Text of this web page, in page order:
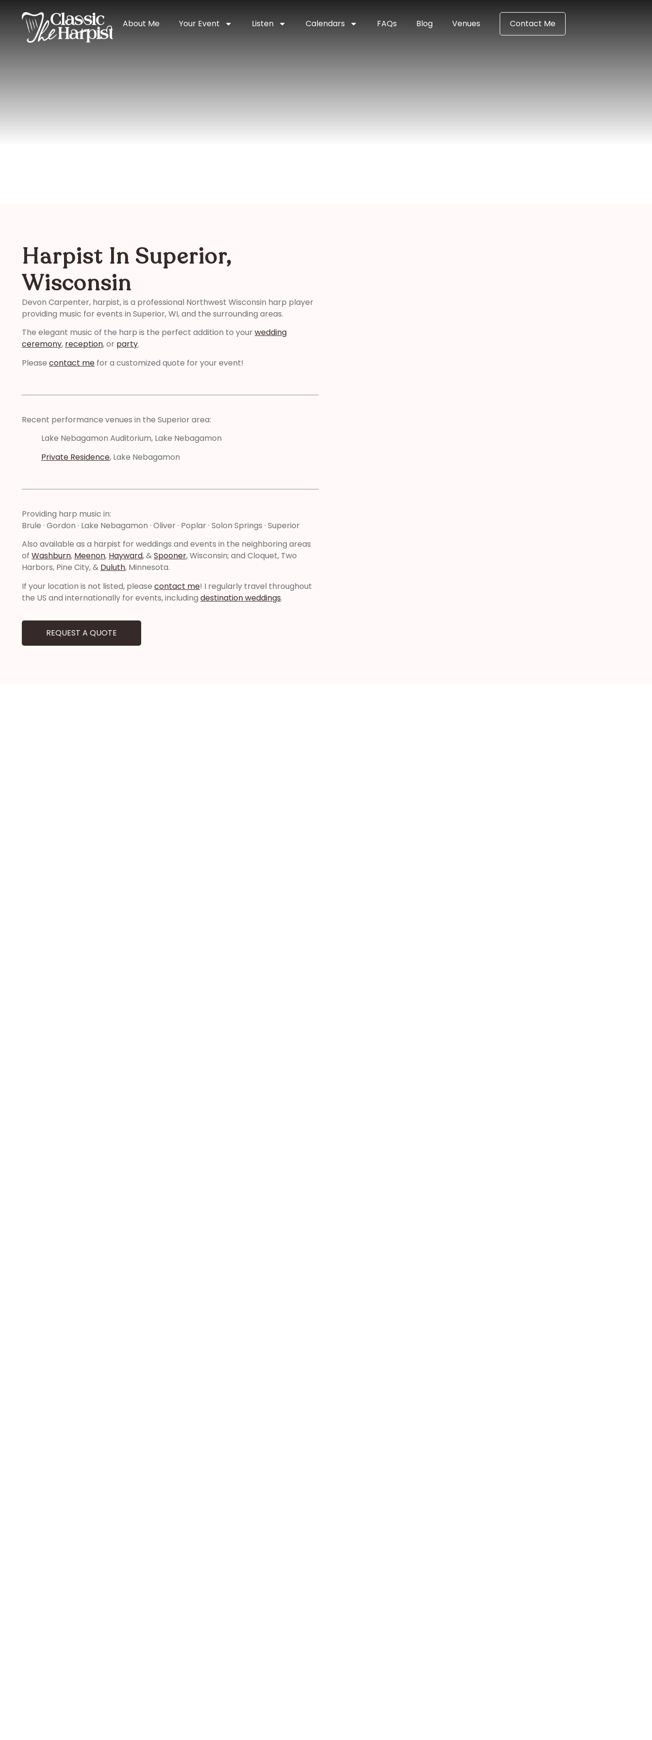
About Me Your Event Listen Calendars FAQs Blog Venues Contact Me
Harpist In Superior, Wisconsin
Harpist In Superior,
Wisconsin
Devon Carpenter, harpist, is a professional Northwest Wisconsin harp player
providing music for events in Superior, WI, and the surrounding areas.
The elegant music of the harp is the perfect addition to yourwedding
ceremony, reception, or party.
Please contact me for a customized quote for your event!
Recent performance venues in the Superior area:
Lake Nebagamon Auditorium, Lake Nebagamon
Private Residence, Lake Nebagamon
Providing harp music in:
Brule · Gordon · Lake Nebagamon · Oliver · Poplar · Solon Springs · Superior
Also available as a harpist for weddings and events in the neighboring areas
of Washburn, Meenon, Hayward, &Spooner, Wisconsin; and Cloquet, Two
Harbors, Pine City, & Duluth, Minnesota.
If your location is not listed, please contact me! I regularly travel throughout
the US and internationally for events, including destination weddings.
REQUEST A QUOTE